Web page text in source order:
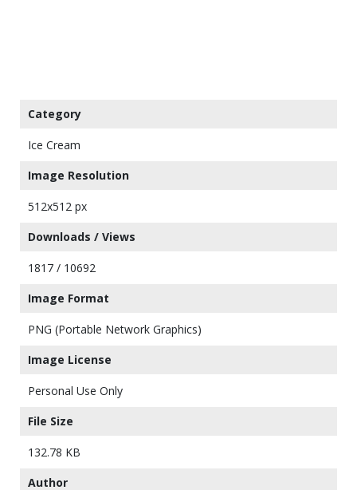
Category
Ice Cream
Image Resolution
512x512 px
Downloads / Views
1817 / 10692
Image Format
PNG (Portable Network Graphics)
Image License
Personal Use Only
File Size
132.78 KB
Author